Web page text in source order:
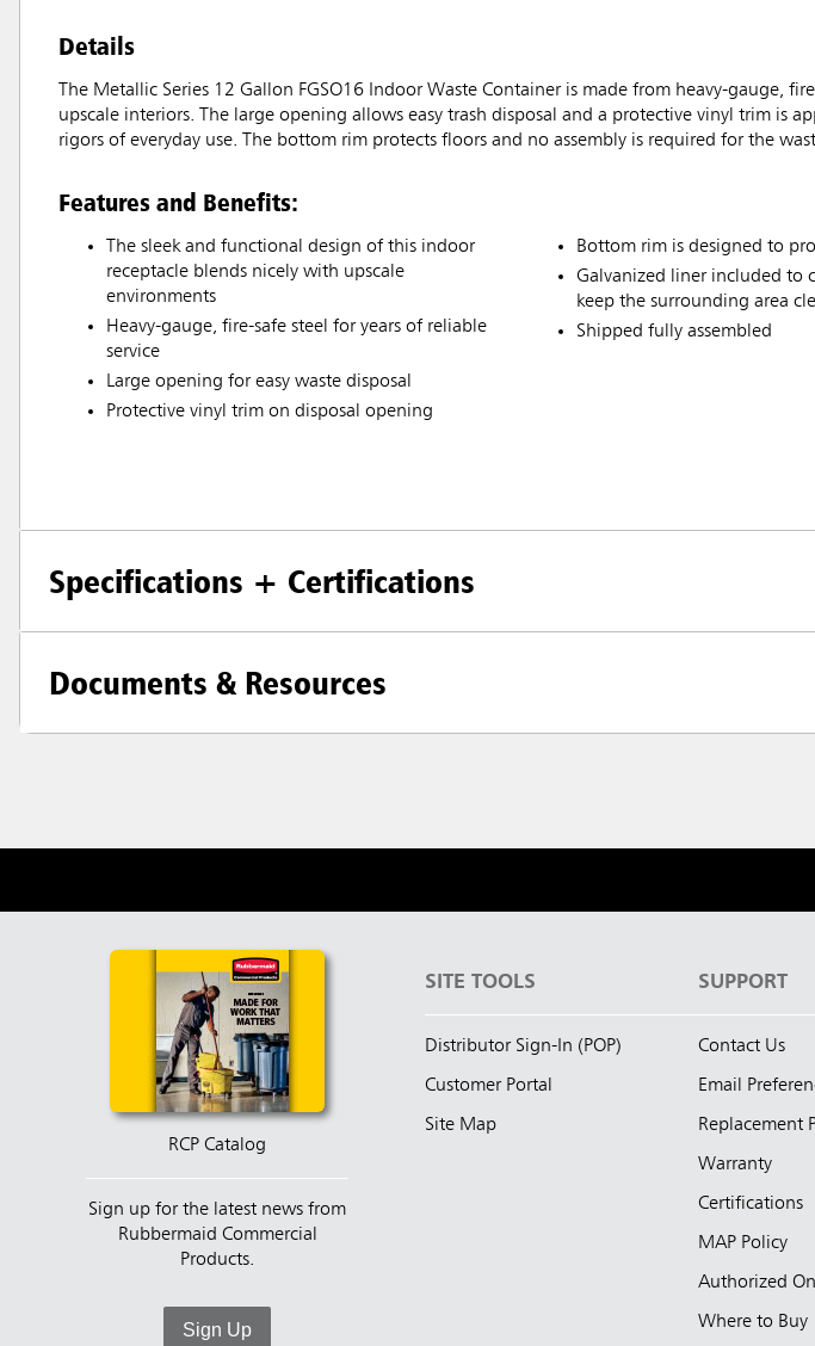
Details
The Metallic Series 12 Gallon FGSO16 Indoor Waste Container is made from heavy-gauge,
upscale interiors. The large opening allows easy trash disposal and a protective vinyl trim is
rigors of everyday use. The bottom rim protects floors and no assembly is required for the
Features and Benefits:
The sleek and functional design of this indoor
receptacle blends nicely with upscale
environments
Heavy-gauge, fire-safe steel for years of reliable
service
Large opening for easy waste disposal
Protective vinyl trim on disposal opening
Bottom rim is designed to
Galvanized liner included to
keep the surrounding area
Shipped fully assembled
Specifications + Certifications
Documents & Resources
RCP Catalog
Sign up for the latest news from
Rubbermaid Commercial
Products.
Sign Up
SITE TOOLS
Distributor Sign-In (POP)
Customer Portal
Site Map
SUPPORT
Contact Us
Email
Replacement
Warranty
Certifications
MAP Policy
Authorized
Where to Buy